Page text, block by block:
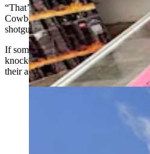
“That’s impossible. The trigger has
Cowboy State Daily on Wednesday
shotgun in the East Lincolnway gun
If someone were to say their shotgun
knocked over or kicked around by a
their ass,” he added. “That wouldn’t